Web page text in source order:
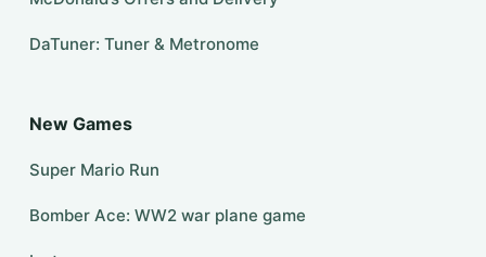
DaTuner: Tuner & Metronome
New Games
Super Mario Run
Bomber Ace: WW2 war plane game